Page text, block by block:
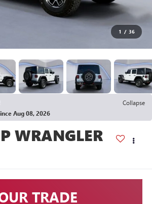
1 / 36
Collapse
Aug 08, 2026
WRANGLER
TRADE